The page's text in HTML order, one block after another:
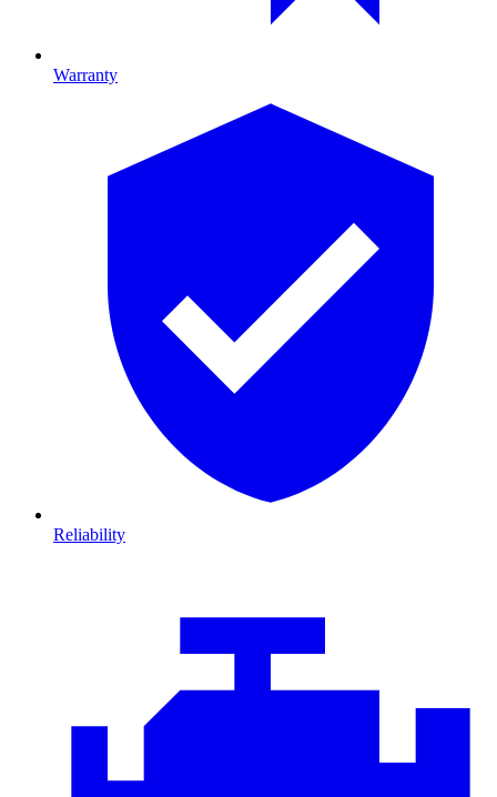
Warranty
Reliability